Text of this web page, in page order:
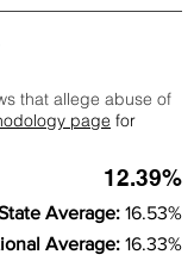
that allege abuse of
page for
12.39%
Average: 16.53%
Average: 16.33%